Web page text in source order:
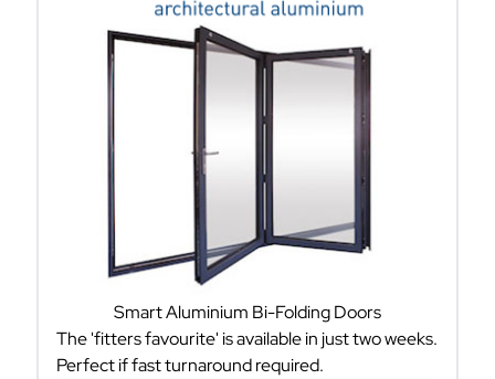
Smart Aluminium Bi-Folding Doors
The 'fitters favourite' is available in just two weeks.
Perfect if fast turnaround required.